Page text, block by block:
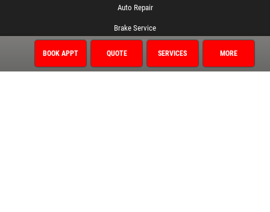
BOOK APPT QUOTE SERVICES MORE
Auto Repair
Brake Service
Coolant System Services
Diagnostic Services